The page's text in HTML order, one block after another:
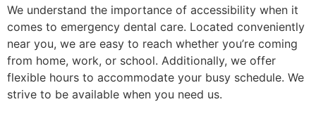
We understand the importance of accessibility when it
comes to emergency dental care. Located conveniently
near you, we are easy to reach whether you’re coming
from home, work, or school. Additionally, we offer
flexible hours to accommodate your busy schedule. We
strive to be available when you need us.